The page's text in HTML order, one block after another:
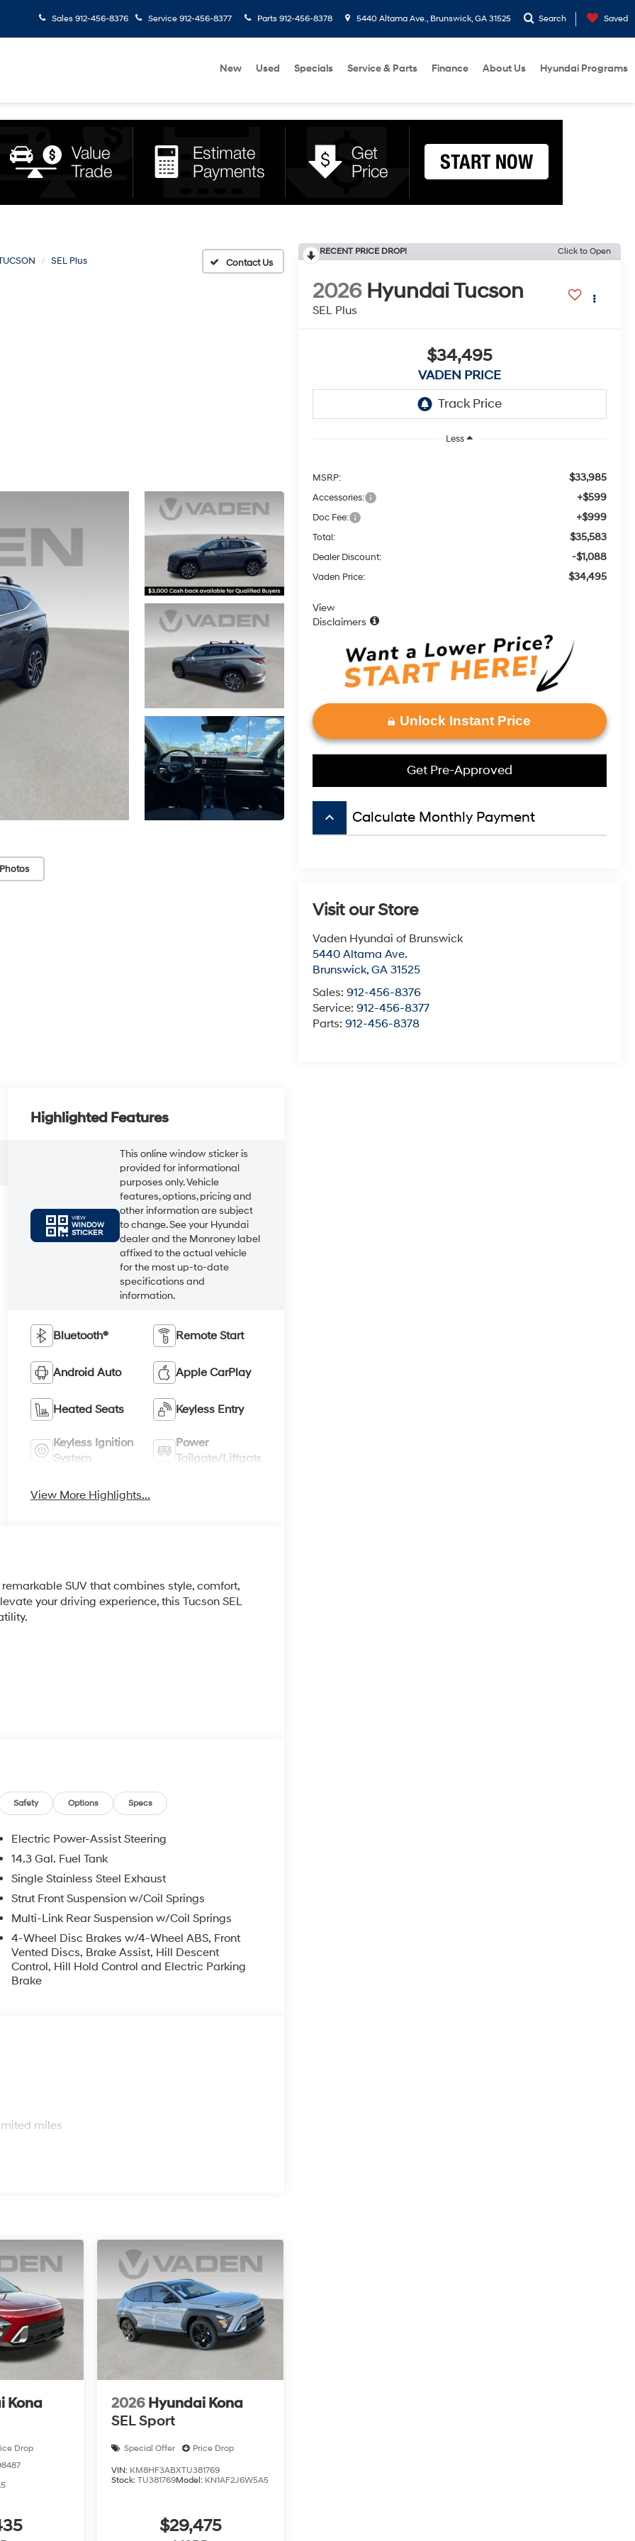
Sales 912-456-8376 Service 912-456-8377 Parts 912-456-8378 5440 Altama Ave., Brunswick, GA 31525 Search Saved
New Used Specials Service & Parts Finance About Us Hyundai Programs
SEL Plus
RECENT PRICE DROP! Click to Open
2026 Hyundai Tucson
SEL Plus
$34,495
VADEN PRICE
Less
MSRP: $33,985
Accessories: +$599
Doc Fee: +$999
Total: $35,583
Dealer Discount: -$1,088
Vaden Price: $34,495
View
Disclaimers
Unlock Instant Price
Get Pre-Approved
keyboard_arrow_up Calculate Monthly Payment
Visit our Store
Vaden Hyundai of Brunswick
5440 Altama Ave.
Brunswick, GA 31525
Sales: 912-456-8376
Service: 912-456-8377
Parts: 912-456-8378
Highlighted Features
VIEW
WINDOW
STICKER
This online window sticker is
provided for informational
purposes only. Vehicle
features, options, pricing and
other information are subject
to change. See your Hyundai
dealer and the Monroney label
affixed to the actual vehicle
for the most up-to-date
specifications and
information.
Bluetooth® Remote Start
Android Auto Apple CarPlay
Heated Seats Keyless Entry
Keyless Ignition
System
Power
Tailgate/Liftgate
View More Highlights...
SUV that combines style, comfort,
your driving experience, this Tucson SEL
Stay connected with the intuitive infotainment
CarPlay and Android Auto.
With an EPA-estimated 25 city/33
compromise.
safety features, including Electronic
system. Enjoy the added peace of mind that
in the 2026 Hyundai Tucson SEL.
for yourself. Price includes: $3000 - Hyundai
24 months. $43.96 per $1000 financed.
Safety Options Specs
Electric Power-Assist Steering
14.3 Gal. Fuel Tank
Single Stainless Steel Exhaust
Strut Front Suspension w/Coil Springs
Multi-Link Rear Suspension w/Coil Springs
4-Wheel Disc Brakes w/4-Wheel ABS, Front
Vented Discs, Brake Assist, Hill Descent
Control, Hill Hold Control and Electric Parking
Brake
miles
Kona
Drop
2026 Hyundai Kona
SEL Sport
Special Offer Price Drop
VIN: KM8HF3ABXTU381769
Stock: TU381769Model: KN1AF2J6W5A5
$29,475